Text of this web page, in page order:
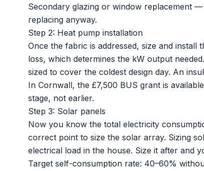
Secondary glazing or window replacement
replacing anyway.
Step 2: Heat pump installation
Once the fabric is addressed, size and install
loss, which determines the kW output
sized to cover the coldest design day. An
In Cornwall, the £7,500 BUS grant is
stage, not earlier.
Step 3: Solar panels
Now you know the total electricity
correct point to size the solar array. Sizing
electrical load in the house. Size it after and
Target self-consumption rate: 40–60%